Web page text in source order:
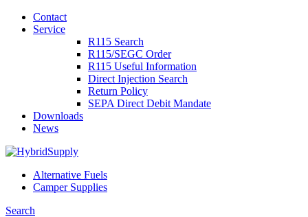
Contact
Service
R115 Search
R115/SEGC Order
R115 Useful Information
Direct Injection Search
Return Policy
SEPA Direct Debit Mandate
Downloads
News
Alternative Fuels
Camper Supplies
Search